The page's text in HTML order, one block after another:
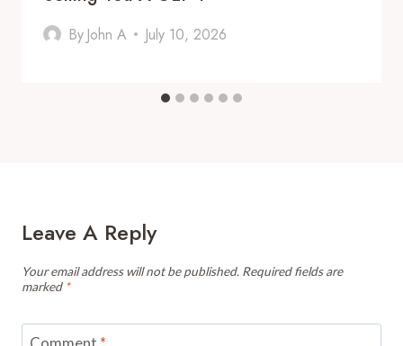
By John A July 10, 2026
Leave A Reply
Your email address will not be published. Required fields are
marked *